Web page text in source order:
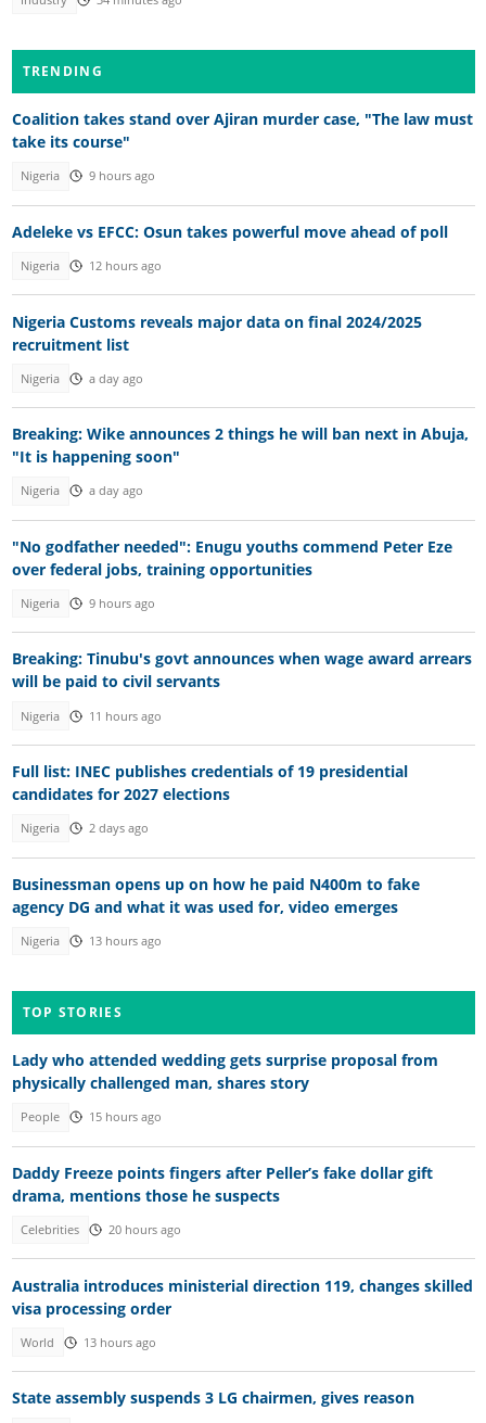
TRENDING
Coalition takes stand over Ajiran murder case, "The law must
take its course"
Nigeria 9 hours ago
Adeleke vs EFCC: Osun takes powerful move ahead of poll
Nigeria 12 hours ago
Nigeria Customs reveals major data on final 2024/2025
recruitment list
Nigeria a day ago
Breaking: Wike announces 2 things he will ban next in Abuja,
"It is happening soon"
Nigeria a day ago
"No godfather needed": Enugu youths commend Peter Eze
over federal jobs, training opportunities
Nigeria 9 hours ago
Breaking: Tinubu's govt announces when wage award arrears
will be paid to civil servants
Nigeria 11 hours ago
Full list: INEC publishes credentials of 19 presidential
candidates for 2027 elections
Nigeria 2 days ago
Businessman opens up on how he paid N400m to fake
agency DG and what it was used for, video emerges
Nigeria 13 hours ago
TOP STORIES
Lady who attended wedding gets surprise proposal from
physically challenged man, shares story
People 15 hours ago
Daddy Freeze points fingers after Peller’s fake dollar gift
drama, mentions those he suspects
Celebrities 20 hours ago
Australia introduces ministerial direction 119, changes skilled
visa processing order
World 13 hours ago
State assembly suspends 3 LG chairmen, gives reason